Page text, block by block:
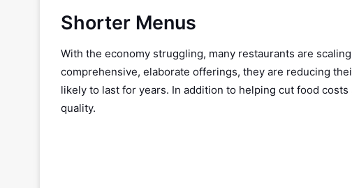
Shorter Menus
With the economy struggling, many restaurants are
comprehensive, elaborate offerings, they are reducing
likely to last for years. In addition to helping cut food
quality.